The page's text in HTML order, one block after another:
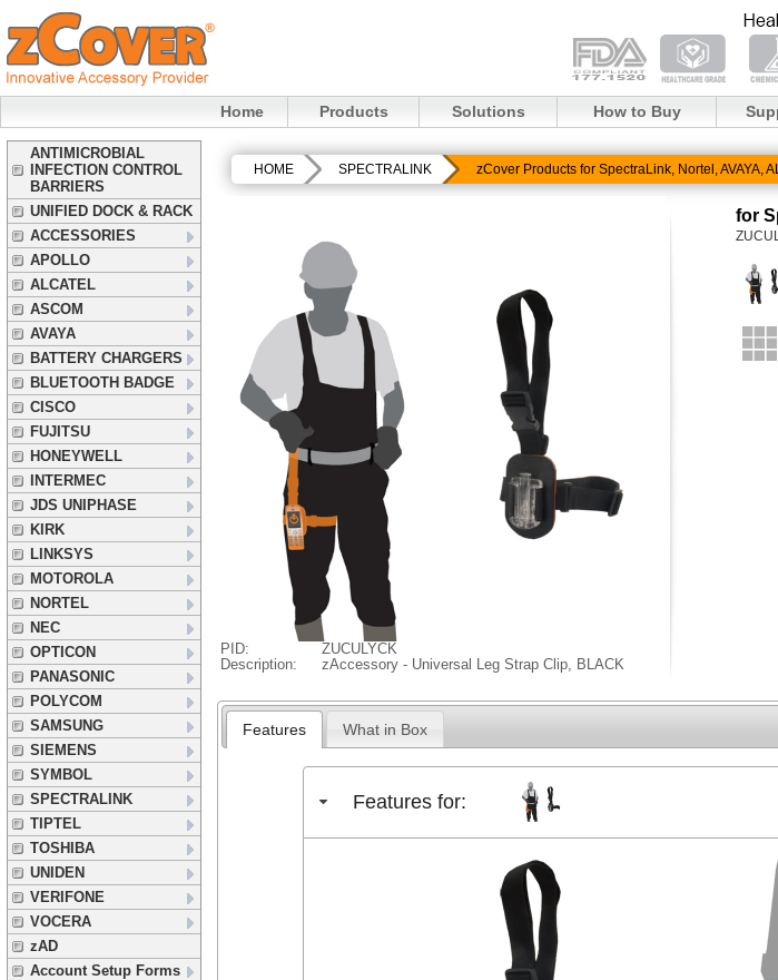
Home Products Solutions How to Buy
ANTIMICROBIAL
INFECTION CONTROL
BARRIERS
UNIFIED DOCK & RACK
ACCESSORIES
APOLLO
ALCATEL
ASCOM
AVAYA
BATTERY CHARGERS
BLUETOOTH BADGE
CISCO
FUJITSU
HONEYWELL
INTERMEC
JDS UNIPHASE
KIRK
LINKSYS
MOTOROLA
NORTEL
NEC
OPTICON
PANASONIC
POLYCOM
SAMSUNG
SIEMENS
SYMBOL
SPECTRALINK
TIPTEL
TOSHIBA
UNIDEN
VERIFONE
VOCERA
zAD
Account Setup Forms
HOME SPECTRALINK zCover Products for SpectraLink, Nortel, AVAYA,
PID:
ZUCULYCK
Description:
zAccessory - Universal Leg Strap Clip, BLACK
for
Features What in Box
Features for: